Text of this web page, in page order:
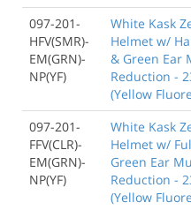
097-201-
HFV(SMR)-
EM(GRN)-
NP(YF)
White Kask
Helmet w/
& Green Ear
Reduction -
(Yellow
097-201-
FFV(CLR)-
EM(GRN)-
NP(YF)
White Kask
Helmet w/
Green Ear
Reduction -
(Yellow